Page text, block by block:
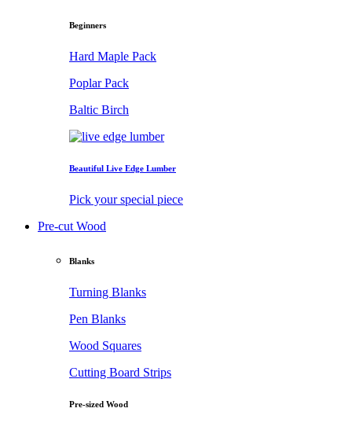
Beginners
Hard Maple Pack
Poplar Pack
Baltic Birch
Beautiful Live Edge Lumber
Pick your special piece
Pre-cut Wood
Blanks
Turning Blanks
Pen Blanks
Wood Squares
Cutting Board Strips
Pre-sized Wood